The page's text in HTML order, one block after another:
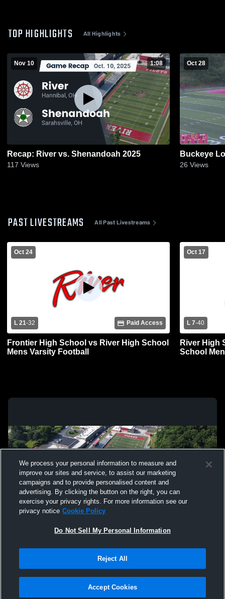
TOP HIGHLIGHTS All Highlights
Nov 10 1:08
Recap: River vs. Shenandoah 2025
117 Views
Oct 28
Buckeye
26 Views
PAST LIVESTREAMS All Past Livestreams
Oct 24
L 21-32 Paid Access
Frontier High School vs River High School
Mens Varsity Football
Oct 17
L 7-40
River High
School
Not Sell My Personal Information |Cookies
Hudl is a product and service of Agile Sports Technologies, Inc. All text and design
We process your personal information to measure and
improve our sites and service, to assist our marketing
campaigns and to provide personalised content and
advertising. By clicking the button on the right, you can
exercise your privacy rights. For more information see our
privacy notice Cookie Policy
Do Not Sell My Personal Information
Reject All
Accept Cookies